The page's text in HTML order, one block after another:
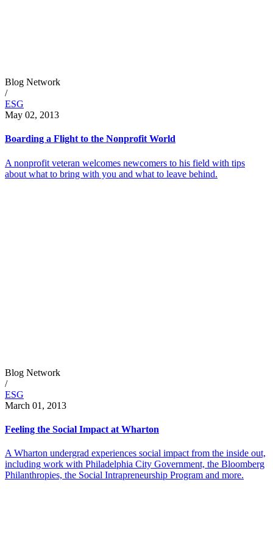
Blog Network
/
ESG
May 02, 2013
Boarding a Flight to the Nonprofit World
A nonprofit veteran welcomes newcomers to his field with tips
about what to bring with you and what to leave behind.
Blog Network
/
ESG
March 01, 2013
Feeling the Social Impact at Wharton
A Wharton undergrad experiences social impact from the inside out,
including work with Philadelphia City Government, the Bloomberg
Philanthropies, the Social Intrapreneurship Program and more.